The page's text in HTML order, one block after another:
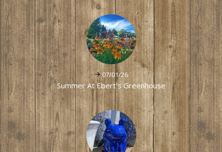
07/01/26
Summer At Ebert's Greenhouse